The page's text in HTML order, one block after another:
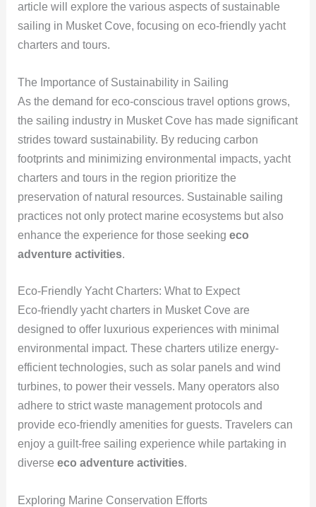
article will explore the various aspects of sustainable
sailing in Musket Cove, focusing on eco-friendly yacht
charters and tours.
The Importance of Sustainability in Sailing
As the demand for eco-conscious travel options grows,
the sailing industry in Musket Cove has made significant
strides toward sustainability. By reducing carbon
footprints and minimizing environmental impacts, yacht
charters and tours in the region prioritize the
preservation of natural resources. Sustainable sailing
practices not only protect marine ecosystems but also
enhance the experience for those seeking eco
adventure activities.
Eco-Friendly Yacht Charters: What to Expect
Eco-friendly yacht charters in Musket Cove are
designed to offer luxurious experiences with minimal
environmental impact. These charters utilize energy-
efficient technologies, such as solar panels and wind
turbines, to power their vessels. Many operators also
adhere to strict waste management protocols and
provide eco-friendly amenities for guests. Travelers can
enjoy a guilt-free sailing experience while partaking in
diverse eco adventure activities.
Exploring Marine Conservation Efforts